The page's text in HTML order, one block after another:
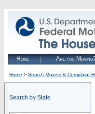
Home Are you
Home > Search Movers & Complaint
Search by State